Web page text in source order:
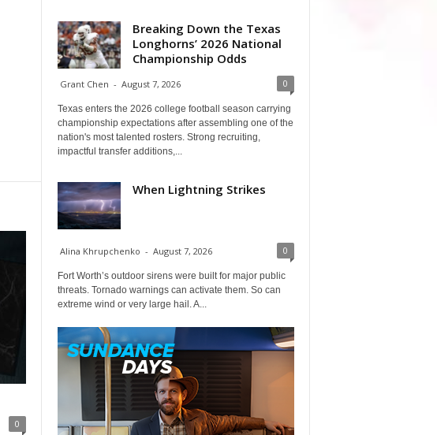
0
Breaking Down the Texas
Longhorns’ 2026 National
Championship Odds
Grant Chen - August 7, 2026 0
Texas enters the 2026 college football season carrying
championship expectations after assembling one of the
nation's most talented rosters. Strong recruiting,
impactful transfer additions,...
When Lightning Strikes
Alina Khrupchenko - August 7, 2026 0
Fort Worth’s outdoor sirens were built for major public
threats. Tornado warnings can activate them. So can
extreme wind or very large hail. A...